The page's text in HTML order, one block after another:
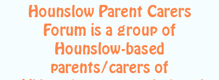
Hounslow Parent Carers
Forum is a group of
Hounslow-based
parents/carers of